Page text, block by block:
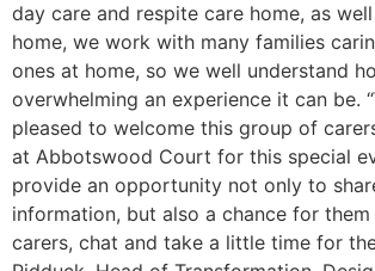
day care and respite care home, as
home, we work with many families
ones at home, so we well understand
overwhelming an experience it can be.
pleased to welcome this group of
at Abbotswood Court for this special
provide an opportunity not only to
information, but also a chance for
carers, chat and take a little time for